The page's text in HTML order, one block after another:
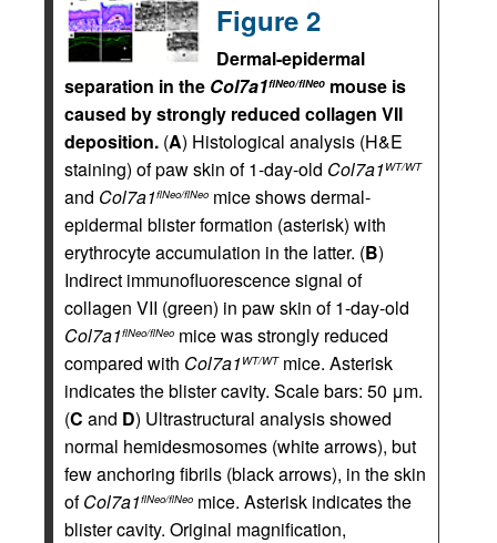
Figure 2
Dermal-epidermal
separation in the Col7a1flNeo/flNeo mouse is
caused by strongly reduced collagen VII
deposition. (A) Histological analysis (H&E
staining) of paw skin of 1-day-old Col7a1 WT/WT
and Col7a1flNeo/flNeo mice shows dermal-
epidermal blister formation (asterisk) with
erythrocyte accumulation in the latter. (B)
Indirect immunofluorescence signal of
collagen VII (green) in paw skin of 1-day-old
Col7a1flNeo/flNeo mice was strongly reduced
compared with Col7a1 WT/WTmice. Asterisk
indicates the blister cavity. Scale bars: 50 μm.
(C and D) Ultrastructural analysis showed
normal hemidesmosomes (white arrows), but
few anchoring fibrils (black arrows), in the skin
ofCol7a1flNeo/flNeo mice. Asterisk indicates the
blister cavity. Original magnification,